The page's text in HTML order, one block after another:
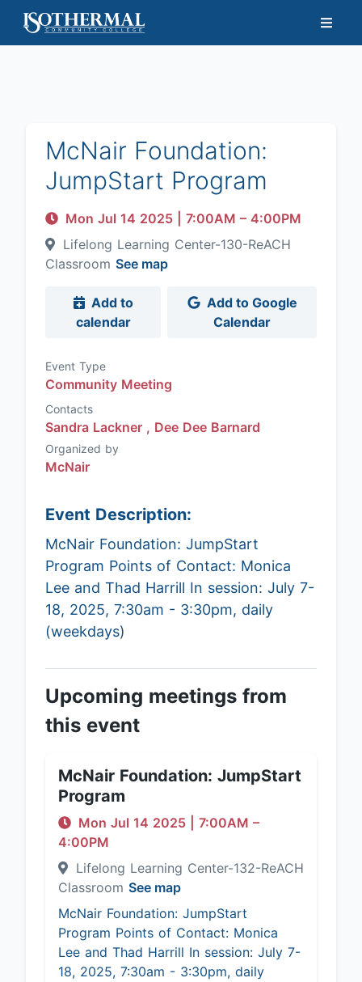
McNair Foundation:
JumpStart Program
Mon Jul 14 2025 7:00AM – 4:00PM
Lifelong Learning Center-130-ReACH
Classroom See map
calendar
Calendar
Event Type
Community Meeting
Contacts
Sandra Lackner , Dee Dee Barnard
Organized by
McNair
Event Description:
McNair Foundation: JumpStart
Program Points of Contact: Monica
Lee and Thad Harrill In session: July 7-
18, 2025, 7:30am - 3:30pm, daily
(weekdays)
Upcoming meetings from
this event
McNair Foundation: JumpStart
Program
Mon Jul 14 2025 7:00AM –
4:00PM
Lifelong Learning Center-132-ReACH
Classroom See map
McNair Foundation: JumpStart
Program Points of Contact: Monica
Lee and Thad Harrill In session: July 7-
18, 2025, 7:30am - 3:30pm, daily